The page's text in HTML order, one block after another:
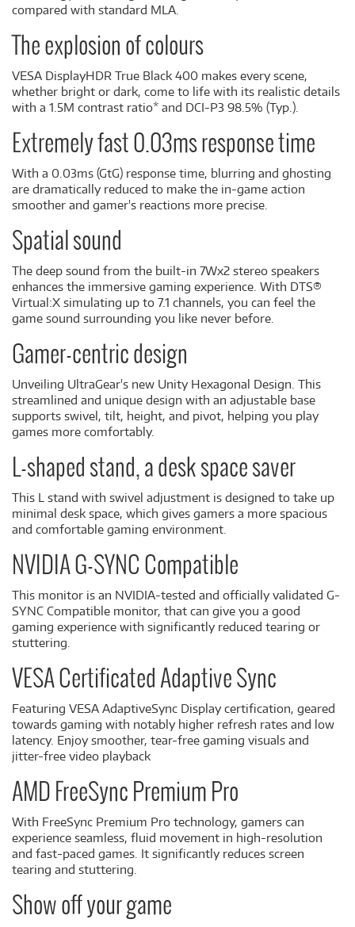
compared with standard MLA.
The explosion of colours
VESA DisplayHDR True Black 400 makes every scene,
whether bright or dark, come to life with its realistic details
with a 1.5M contrast ratio* and DCI-P3 98.5% (Typ.).
Extremely fast 0.03ms response time
With a 0.03ms (GtG) response time, blurring and ghosting
are dramatically reduced to make the in-game action
smoother and gamer's reactions more precise.
Spatial sound
The deep sound from the built-in 7Wx2 stereo speakers
enhances the immersive gaming experience. With DTS®
Virtual:X simulating up to 7.1 channels, you can feel the
game sound surrounding you like never before.
Gamer-centric design
Unveiling UltraGear's new Unity Hexagonal Design. This
streamlined and unique design with an adjustable base
supports swivel, tilt, height, and pivot, helping you play
games more comfortably.
L-shaped stand, a desk space saver
This L stand with swivel adjustment is designed to take up
minimal desk space, which gives gamers a more spacious
and comfortable gaming environment.
NVIDIA G-SYNC Compatible
This monitor is an NVIDIA-tested and officially validated G-
SYNC Compatible monitor, that can give you a good
gaming experience with significantly reduced tearing or
stuttering.
VESA Certificated Adaptive Sync
Featuring VESA AdaptiveSync Display certification, geared
towards gaming with notably higher refresh rates and low
latency. Enjoy smoother, tear-free gaming visuals and
jitter-free video playback
AMD FreeSync Premium Pro
With FreeSync Premium Pro technology, gamers can
experience seamless, fluid movement in high-resolution
and fast-paced games. It significantly reduces screen
tearing and stuttering.
Show off your game